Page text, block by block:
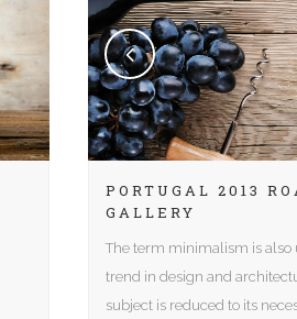
Five Columns Wide
Six Columns Wide
PORTUGAL 2013
GALLERY
The term minimalism is also
trend in design and
subject is reduced to its